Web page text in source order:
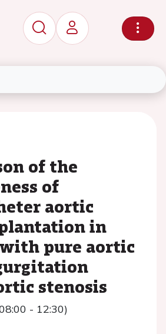
of the
of
aortic
in
pure aortic
stenosis
- 12:30)